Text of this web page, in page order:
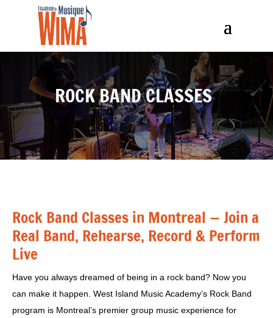
ROCK BAND CLASSES
Rock Band Classes in Montreal — Join a
Real Band, Rehearse, Record & Perform
Live
Have you always dreamed of being in a rock band? Now you
can make it happen. West Island Music Academy’s Rock Band
program is Montreal’s premier group music experience for